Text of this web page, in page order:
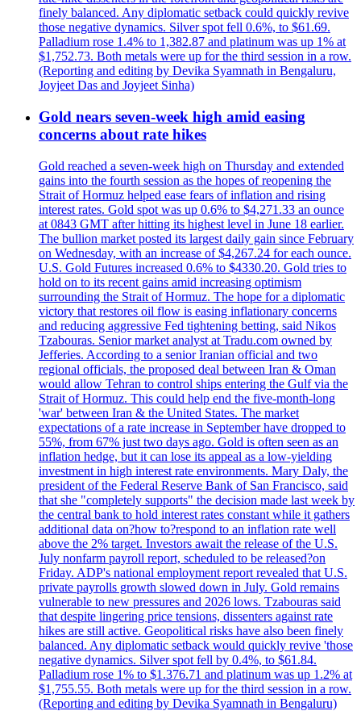
finely balanced. Any diplomatic setback could quickly revive
those negative dynamics. Silver spot fell 0.6%, to $61.69.
Palladium rose 1.4% to 1,382.87 and platinum was up 1% at
$1,752.73. Both metals were up for the third session in a row.
(Reporting and editing by Devika Syamnath in Bengaluru,
Joyjeet Das and Joyjeet Sinha)
Gold nears seven-week high amid easing
concerns about rate hikes
Gold reached a seven-week high on Thursday and extended
gains into the fourth session as the hopes of reopening the
Strait of Hormuz helped ease fears of inflation and rising
interest rates. Gold spot was up 0.6% to $4,271.33 an ounce
at 0843 GMT after hitting its highest level in June 18 earlier.
The bullion market posted its largest daily gain since February
on Wednesday, with an increase of $4,267.24 for each ounce.
U.S. Gold Futures increased 0.6% to $4330.20. Gold tries to
hold on to its recent gains amid increasing optimism
surrounding the Strait of Hormuz. The hope for a diplomatic
victory that restores oil flow is easing inflationary concerns
and reducing aggressive Fed tightening betting, said Nikos
Tzabouras. Senior market analyst at Tradu.com owned by
Jefferies. According to a senior Iranian official and two
regional officials, the proposed deal between Iran & Oman
would allow Tehran to control ships entering the Gulf via the
Strait of Hormuz. This could help end the five-month-long
'war' between Iran & the United States. The market
expectations of a rate increase in September have dropped to
55%, from 67% just two days ago. Gold is often seen as an
inflation hedge, but it can lose its appeal as a low-yielding
investment in high interest rate environments. Mary Daly, the
president of the Federal Reserve Bank of San Francisco, said
that she "completely supports" the decision made last week by
the central bank to hold interest rates constant while it gathers
additional data on?how to?respond to an inflation rate well
above the 2% target. Investors await the release of the U.S.
July nonfarm payroll report, scheduled to be released?on
Friday. ADP's national employment report revealed that U.S.
private payrolls growth slowed down in July. Gold remains
vulnerable to new pressures and 2026 lows. Tzabouras said
that despite lingering price tensions, dissenters against rate
hikes are still active. Geopolitical risks have also been finely
balanced. Any diplomatic setback would quickly revive 'those
negative dynamics. Silver spot fell by 0.4%, to $61.84.
Palladium rose 1% to $1.376.71 and platinum was up 1.2% at
$1,755.55. Both metals were up for the third session in a row.
(Reporting and editing by Devika Syamnath in Bengaluru)